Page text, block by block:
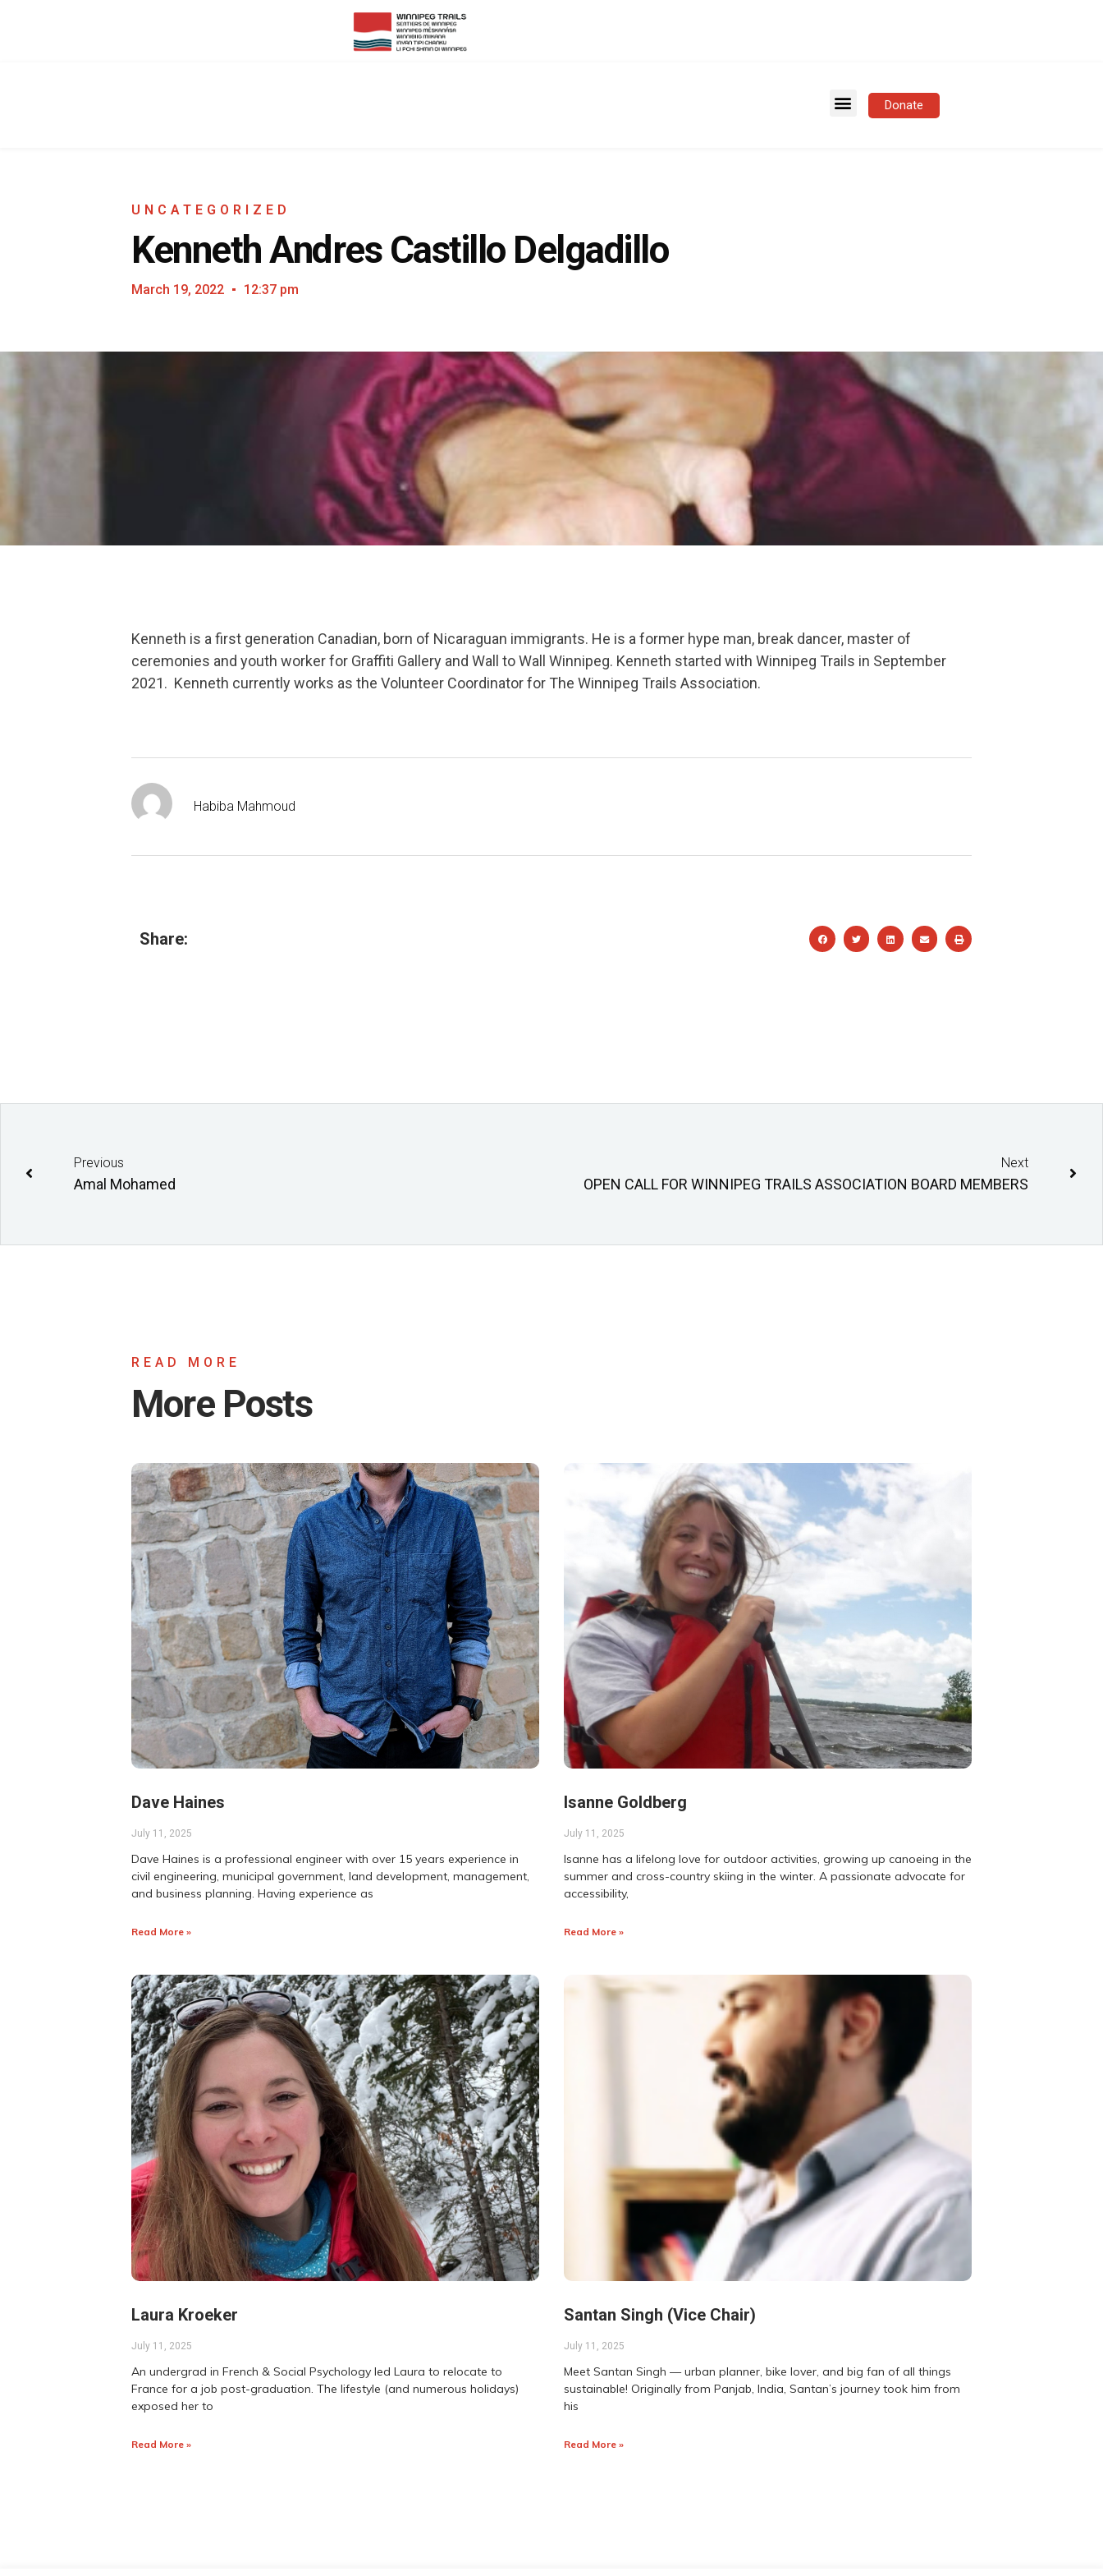
Donate
UNCATEGORIZED
Kenneth Andres Castillo Delgadillo
March 19, 2022 12:37 pm
Kenneth is a first generation Canadian, born of Nicaraguan immigrants. He is a former hype man, break dancer, master of
ceremonies and youth worker for Graffiti Gallery and Wall to Wall Winnipeg. Kenneth started with Winnipeg Trails in September
2021. Kenneth currently works as the Volunteer Coordinator for The Winnipeg Trails Association.
Habiba Mahmoud
Share:
Previous
Amal Mohamed
Next
OPEN CALL FOR WINNIPEG TRAILS ASSOCIATION BOARD MEMBERS
READ MORE
More Posts
Dave Haines
July 11, 2025
Dave Haines is a professional engineer with over 15 years experience in
civil engineering, municipal government, land development, management,
and business planning. Having experience as
Read More »
Isanne Goldberg
July 11, 2025
Isanne has a lifelong love for outdoor activities, growing up canoeing in the
summer and cross-country skiing in the winter. A passionate advocate for
accessibility,
Read More »
Laura Kroeker
July 11, 2025
An undergrad in French & Social Psychology led Laura to relocate to
France for a job post-graduation. The lifestyle (and numerous holidays)
exposed her to
Read More »
Santan Singh (Vice Chair)
July 11, 2025
Meet Santan Singh — urban planner, bike lover, and big fan of all things
sustainable! Originally from Panjab, India, Santan’s journey took him from
his
Read More »